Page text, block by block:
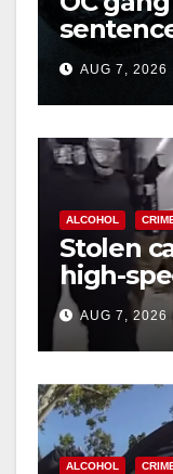
prison
hitAUG 7, 2026
ALCOHOL
Stolen
high-
chase in
AUG 7, 2026
ALCOHOL